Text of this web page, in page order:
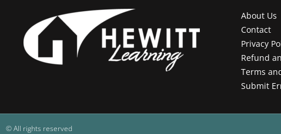
About Us
Contact
Privacy
Refund
Terms
Submit
© All rights reserved